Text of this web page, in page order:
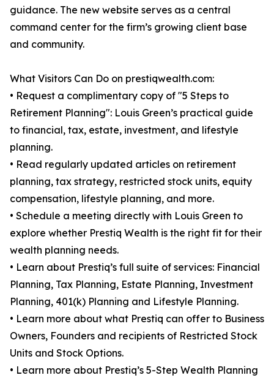
guidance. The new website serves as a central
command center for the firm’s growing client base
and community.
What Visitors Can Do on prestiqwealth.com:
• Request a complimentary copy of "5 Steps to
Retirement Planning": Louis Green’s practical guide
to financial, tax, estate, investment, and lifestyle
planning.
• Read regularly updated articles on retirement
planning, tax strategy, restricted stock units, equity
compensation, lifestyle planning, and more.
• Schedule a meeting directly with Louis Green to
explore whether Prestiq Wealth is the right fit for their
wealth planning needs.
• Learn about Prestiq’s full suite of services: Financial
Planning, Tax Planning, Estate Planning, Investment
Planning, 401(k) Planning and Lifestyle Planning.
• Learn more about what Prestiq can offer to Business
Owners, Founders and recipients of Restricted Stock
Units and Stock Options.
• Learn more about Prestiq’s 5-Step Wealth Planning